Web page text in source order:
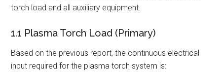
torch load and all auxiliary equipment.
1.1 Plasma Torch Load (Primary)
Based on the previous report, the continuous electrical
input required for the plasma torch system is: